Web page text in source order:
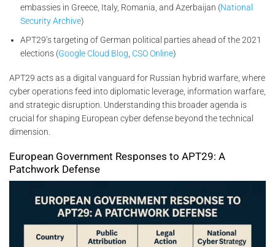
embassies in Greece, Italy, Romania, and Azerbaijan (National
Security Archive)
APT29’s targeting of German political parties ahead of the 2021
elections (Google Cloud Blog CSO Online)
APT29 acts as a digital vanguard for Russian hybrid warfare, where
cyber operations feed into diplomatic leverage, information warfare,
and strategic disruption. Understanding this broader agenda is
crucial for shaping European cyber defense beyond the technical
dimension.
European Government Responses to APT29: A
Patchwork Defense